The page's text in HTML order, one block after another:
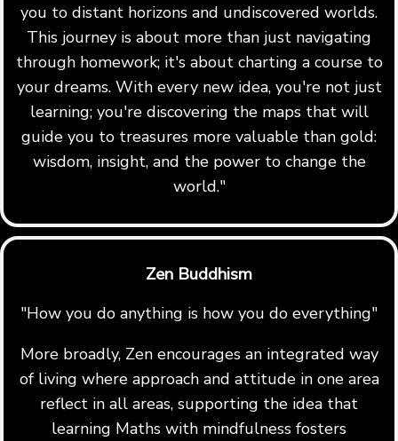
you to distant horizons and undiscovered worlds.
This journey is about more than just navigating
through homework; it's about charting a course to
your dreams. With every new idea, you're not just
learning; you're discovering the maps that will
guide you to treasures more valuable than gold:
wisdom, insight, and the power to change the
world."
Zen Buddhism
"How you do anything is how you do everything"
More broadly, Zen encourages an integrated way
of living where approach and attitude in one area
reflect in all areas, supporting the idea that
learning Maths with mindfulness fosters